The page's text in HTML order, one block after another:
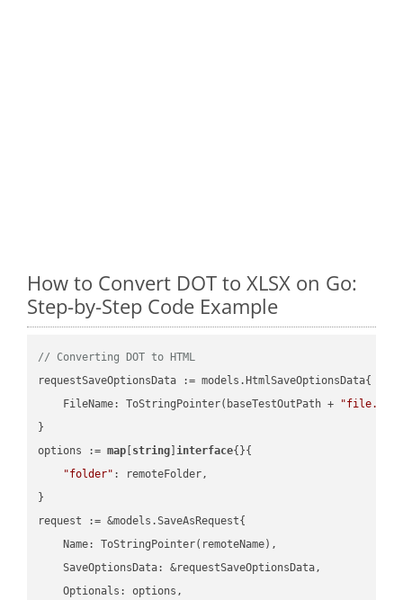
How to Convert DOT to XLSX on Go:
Step-by-Step Code Example
// Converting DOT to HTML
requestSaveOptionsData := models.HtmlSaveOptionsData{
    FileName: ToStringPointer(baseTestOutPath +
"file.DOT"
}
options := map string ]interface{}{
"folder" : remoteFolder,
}
request := &models.SaveAsRequest{
    Name: ToStringPointer(remoteName),
    SaveOptionsData: &requestSaveOptionsData,
    Optionals: options,